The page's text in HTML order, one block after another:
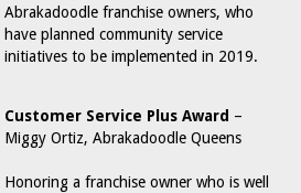
Abrakadoodle franchise owners, who
have planned community service
initiatives to be implemented in 2019.
Customer Service Plus Award –
Miggy Ortiz, Abrakadoodle Queens
Honoring a franchise owner who is well